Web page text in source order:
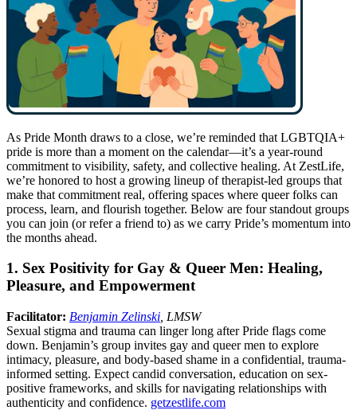
As Pride Month draws to a close, we’re reminded that LGBTQIA+
pride is more than a moment on the calendar—it’s a year-round
commitment to visibility, safety, and collective healing. At ZestLife,
we’re honored to host a growing lineup of therapist-led groups that
make that commitment real, offering spaces where queer folks can
process, learn, and flourish together. Below are four standout groups
you can join (or refer a friend to) as we carry Pride’s momentum into
the months ahead.
1. Sex Positivity for Gay & Queer Men: Healing,
Pleasure, and Empowerment
Facilitator: Benjamin Zelinski , LMSW
Sexual stigma and trauma can linger long after Pride flags come
down. Benjamin’s group invites gay and queer men to explore
intimacy, pleasure, and body-based shame in a confidential, trauma-
informed setting. Expect candid conversation, education on sex-
positive frameworks, and skills for navigating relationships with
authenticity and confidence. getzestlife.com